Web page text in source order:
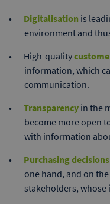
Digitalisation is
environment and
High-quality
information, which
communication.
Transparency in the
become more open
with information
Purchasing decisions
one hand, and on
stakeholders,